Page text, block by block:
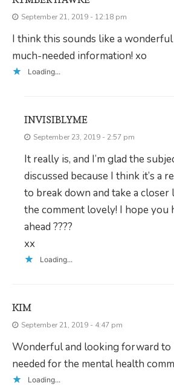
September 21, 2019 - 12:18 pm
I think this sounds like a
much-needed information! xo
Loading...
INVISIBLYME
September 23, 2019 - 2:57 pm
It really is, and I’m glad the
discussed because I think it’s a
to break down and take a
the comment lovely! I hope you
ahead ????
xx
Loading...
KIM
September 21, 2019 - 4:47 pm
Wonderful and looking forward to
needed for the mental health
Loading...